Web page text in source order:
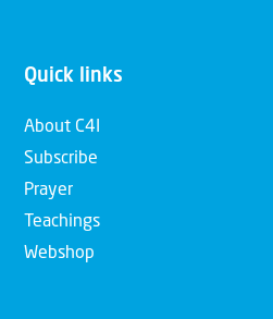
Quick links
About C4I
Subscribe
Prayer
Teachings
Webshop